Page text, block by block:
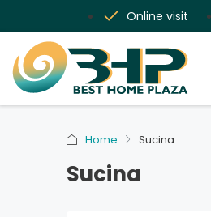
Online visit
Home Sucina
Sucina